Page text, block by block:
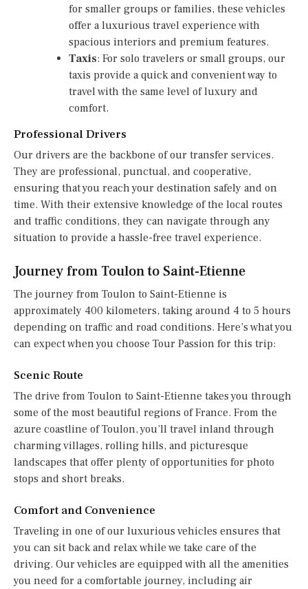
for smaller groups or families, these vehicles
offer a luxurious travel experience with
spacious interiors and premium features.
Taxis: For solo travelers or small groups, our
taxis provide a quick and convenient way to
travel with the same level of luxury and
comfort.
Professional Drivers
Our drivers are the backbone of our transfer services.
They are professional, punctual, and cooperative,
ensuring that you reach your destination safely and on
time. With their extensive knowledge of the local routes
and traffic conditions, they can navigate through any
situation to provide a hassle-free travel experience.
Journey from Toulon to Saint-Etienne
The journey from Toulon to Saint-Etienne is
approximately 400 kilometers, taking around 4 to 5 hours
depending on traffic and road conditions. Here’s what you
can expect when you choose Tour Passion for this trip:
Scenic Route
The drive from Toulon to Saint-Etienne takes you through
some of the most beautiful regions of France. From the
azure coastline of Toulon, you’ll travel inland through
charming villages, rolling hills, and picturesque
landscapes that offer plenty of opportunities for photo
stops and short breaks.
Comfort and Convenience
Traveling in one of our luxurious vehicles ensures that
you can sit back and relax while we take care of the
driving. Our vehicles are equipped with all the amenities
you need for a comfortable journey, including air